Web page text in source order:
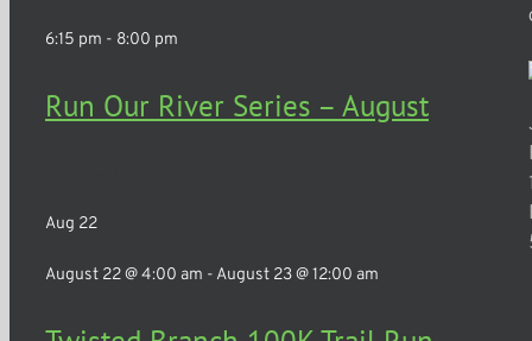
6:15 pm - 8:00 pm
Run Our River Series – August
Aug 22
August 22 @ 4:00 am - August 23 @ 12:00 am